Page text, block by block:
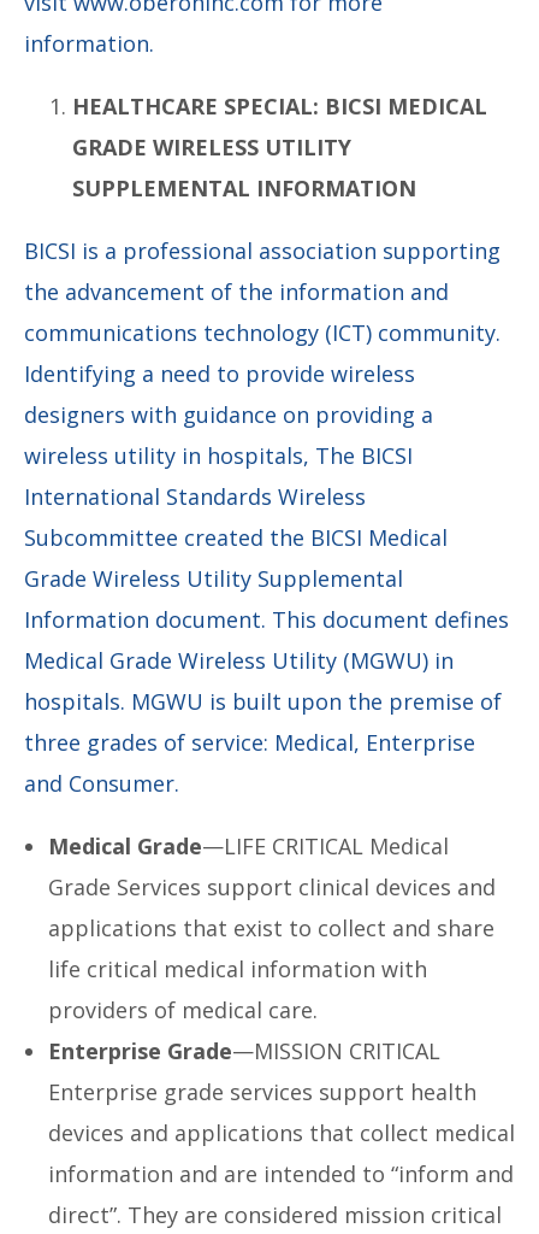
information.
HEALTHCARE SPECIAL: BICSI MEDICAL
GRADE WIRELESS UTILITY
SUPPLEMENTAL INFORMATION
BICSI is a professional association supporting
the advancement of the information and
communications technology (ICT) community.
Identifying a need to provide wireless
designers with guidance on providing a
wireless utility in hospitals, The BICSI
International Standards Wireless
Subcommittee created the BICSI Medical
Grade Wireless Utility Supplemental
Information document. This document defines
Medical Grade Wireless Utility (MGWU) in
hospitals. MGWU is built upon the premise of
three grades of service: Medical, Enterprise
and Consumer.
Medical Grade—LIFE CRITICAL Medical
Grade Services support clinical devices and
applications that exist to collect and share
life critical medical information with
providers of medical care.
Enterprise Grade—MISSION CRITICAL
Enterprise grade services support health
devices and applications that collect medical
information and are intended to “inform and
direct”. They are considered mission critical